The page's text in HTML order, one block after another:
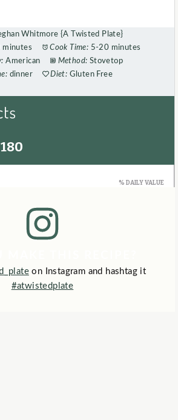
Whitmore {A Twisted Plate}
minutes Cook Time: 5-20 minutes
American Method: Stovetop
dinner Diet: Gluten Free
on Instagram and hashtag it
#atwistedplate